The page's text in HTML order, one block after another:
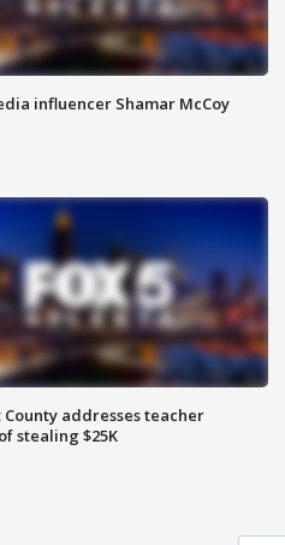
influencer Shamar McCoy
addresses teacher
stealing $25K